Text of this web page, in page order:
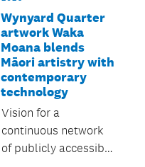
Wynyard Quarter
artwork Waka
Moana blends
Māori artistry with
contemporary
technology
Vision for a
continuous network
of publicly accessible